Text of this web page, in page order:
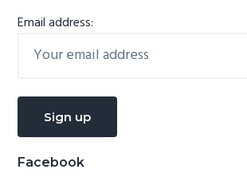
Email address:
Facebook